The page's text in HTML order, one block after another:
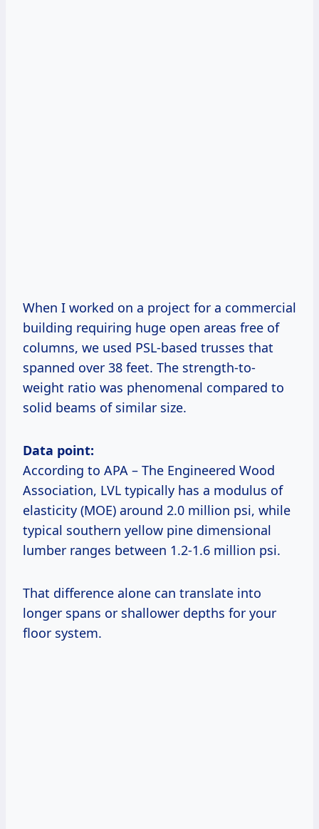
When I worked on a project for a commercial
building requiring huge open areas free of
columns, we used PSL-based trusses that
spanned over 38 feet. The strength-to-
weight ratio was phenomenal compared to
solid beams of similar size.
Data point:
According to APA – The Engineered Wood
Association, LVL typically has a modulus of
elasticity (MOE) around 2.0 million psi, while
typical southern yellow pine dimensional
lumber ranges between 1.2-1.6 million psi.
That difference alone can translate into
longer spans or shallower depths for your
floor system.